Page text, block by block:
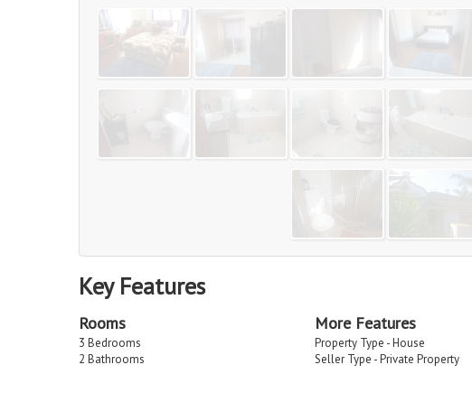
Key Features
Rooms
3 Bedrooms
2 Bathrooms
More Features
Property Type - House
Seller Type - Private Property